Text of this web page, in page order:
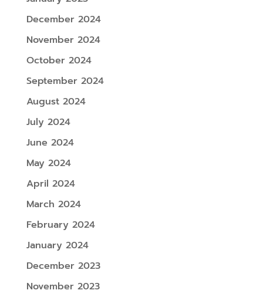
December 2024
November 2024
October 2024
September 2024
August 2024
July 2024
June 2024
May 2024
April 2024
March 2024
February 2024
January 2024
December 2023
November 2023